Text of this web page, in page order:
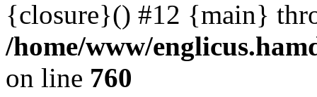
{closure}() #12 {main}
/home/www/
on line 760